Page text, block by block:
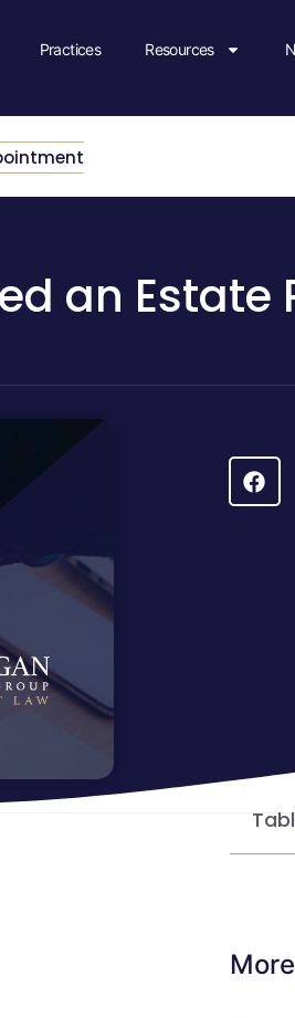
Practices Resources
an Estate